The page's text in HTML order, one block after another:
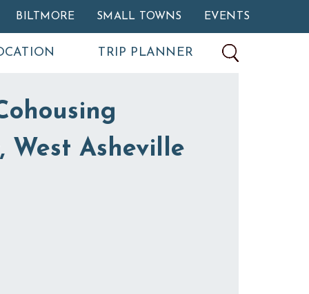
BILTMORE SMALL TOWNS EVENTS
TRIP PLANNER
West Asheville